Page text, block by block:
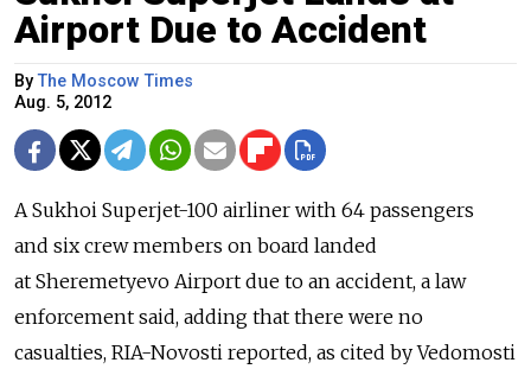
Airport Due to Accident
ByThe Moscow Times
Aug. 5, 2012
A Sukhoi Superjet-100 airliner with 64 passengers
and six crew members on board landed
at Sheremetyevo Airport due to an accident, a law
enforcement said, adding that there were no
casualties, RIA-Novosti reported, as cited by Vedomosti